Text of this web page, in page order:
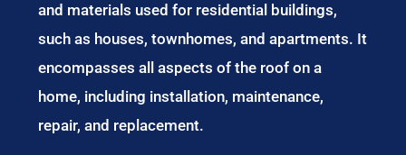
and materials used for residential buildings,
such as houses, townhomes, and apartments. It
encompasses all aspects of the roof on a
home, including installation, maintenance,
repair, and replacement.